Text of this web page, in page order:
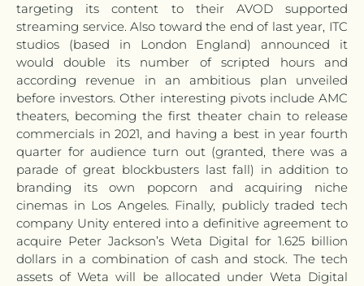
targeting its content to their AVOD supported
streaming service. Also toward the end of last year, ITC
studios (based in London England) announced it
would double its number of scripted hours and
according revenue in an ambitious plan unveiled
before investors. Other interesting pivots include AMC
theaters, becoming the first theater chain to release
commercials in 2021, and having a best in year fourth
quarter for audience turn out (granted, there was a
parade of great blockbusters last fall) in addition to
branding its own popcorn and acquiring niche
cinemas in Los Angeles. Finally, publicly traded tech
company Unity entered into a definitive agreement to
acquire Peter Jackson’s Weta Digital for 1.625 billion
dollars in a combination of cash and stock. The tech
assets of Weta will be allocated under Weta Digital